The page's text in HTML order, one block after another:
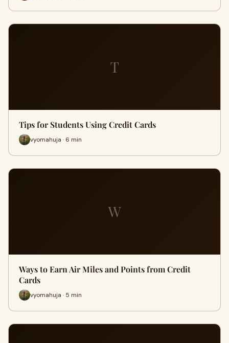
T
Tips for Students Using Credit Cards
vyomahuja · 6 min
W
Ways to Earn Air Miles and Points from Credit
Cards
vyomahuja · 5 min